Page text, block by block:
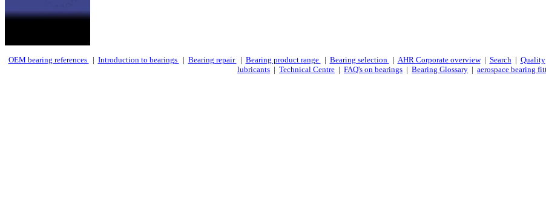
OEM bearing references | Introduction to bearings | Bearing repair | Bearing product range | Bearing selection | AHR Corporate overview| Search| Quality
lubricants | Technical Centre | FAQ's on bearings | Bearing Glossary | aerospace bearing